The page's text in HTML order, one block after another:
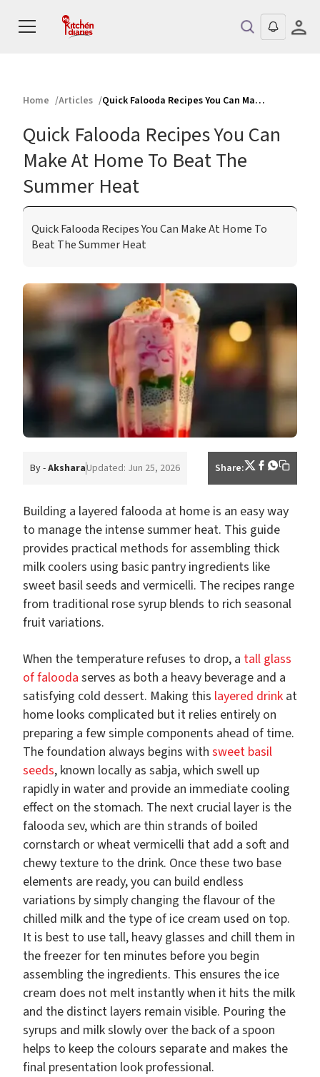
Home Articles Quick Falooda Recipes You Can Make At Home To Beat The Summer Heat
Quick Falooda Recipes You Can
Make At Home To Beat The
Summer Heat
Quick Falooda Recipes You Can Make At Home To
Beat The Summer Heat
By -AksharaUpdated: Jun 25, 2026 Share:
Building a layered falooda at home is an easy way
to manage the intense summer heat. This guide
provides practical methods for assembling thick
milk coolers using basic pantry ingredients like
sweet basil seeds and vermicelli. The recipes range
from traditional rose syrup blends to rich seasonal
fruit variations.
When the temperature refuses to drop, a tall glass
of falooda serves as both a heavy beverage and a
satisfying cold dessert. Making this layered drink at
home looks complicated but it relies entirely on
preparing a few simple components ahead of time.
The foundation always begins with sweet basil
seeds, known locally as sabja, which swell up
rapidly in water and provide an immediate cooling
effect on the stomach. The next crucial layer is the
falooda sev, which are thin strands of boiled
cornstarch or wheat vermicelli that add a soft and
chewy texture to the drink. Once these two base
elements are ready, you can build endless
variations by simply changing the flavour of the
chilled milk and the type of ice cream used on top.
It is best to use tall, heavy glasses and chill them in
the freezer for ten minutes before you begin
assembling the ingredients. This ensures the ice
cream does not melt instantly when it hits the milk
and the distinct layers remain visible. Pouring the
syrups and milk slowly over the back of a spoon
helps to keep the colours separate and makes the
final presentation look professional.